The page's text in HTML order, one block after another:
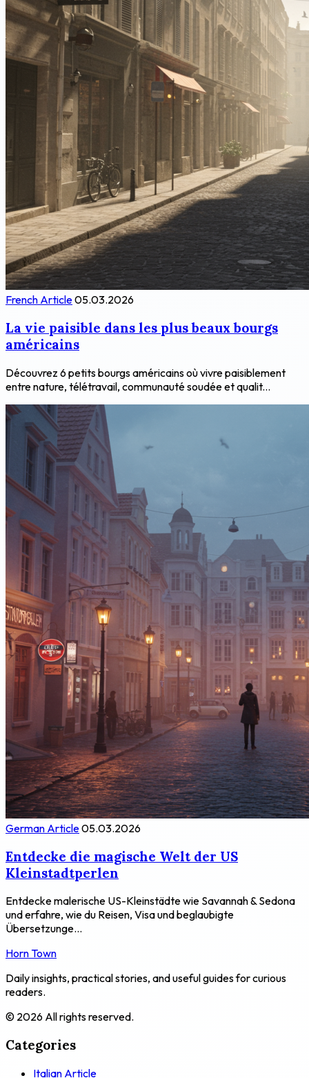
French Article05.03.2026
La vie paisible dans les plus beaux bourgs
américains
Découvrez 6 petits bourgs américains où vivre paisiblement
entre nature, télétravail, communauté soudée et qualit...
German Article05.03.2026
Entdecke die magische Welt der US
Kleinstadtperlen
Entdecke malerische US-Kleinstädte wie Savannah & Sedona
und erfahre, wie du Reisen, Visa und beglaubigte
Übersetzunge...
Horn Town
Daily insights, practical stories, and useful guides for curious
readers.
© 2026 All rights reserved.
Categories
Italian Article